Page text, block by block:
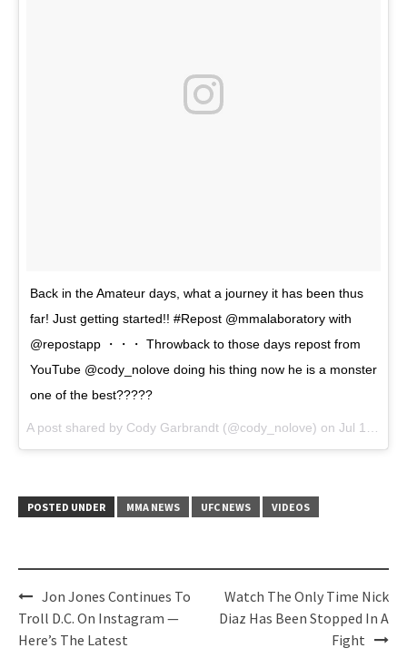
Back in the Amateur days, what a journey it has been thus
far! Just getting started!! #Repost @mmalaboratory with
@repostapp ・・・ Throwback to those days repost from
YouTube @cody_nolove doing his thing now he is a monster
one of the best?????
A post shared by Cody Garbrandt (@cody_nolove) on Jul 17, 2017 at 1:43pm PDT
POSTED UNDER MMA NEWS UFC NEWS VIDEOS
Post
navigation
Jon Jones Continues To
Troll D.C. On Instagram —
Here’s The Latest
Watch The Only Time Nick
Diaz Has Been Stopped In A
Fight